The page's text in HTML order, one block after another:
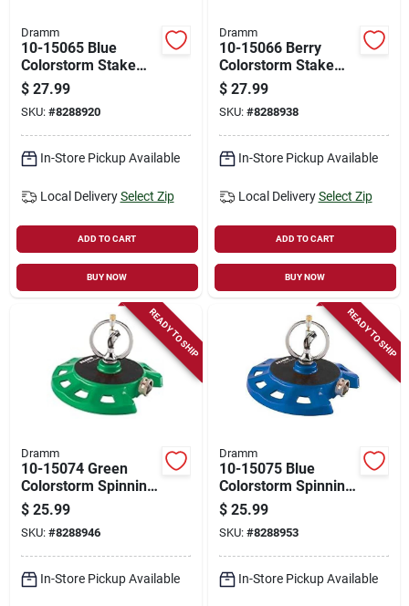
Dramm
10-15065 Blue
Colorstorm Stake
Impulse Sprinkler
For Efficient Lawn
Watering
$ 27.99
SKU: #8288920
In-Store Pickup Available
Local Delivery Select Zip
ADD TO CART
BUY NOW
Dramm
10-15066 Berry
Colorstorm Stake
Impulse Sprinkler
For Efficient Lawn
Watering
$ 27.99
SKU: #8288938
In-Store Pickup Available
Local Delivery Select Zip
ADD TO CART
BUY NOW
READY TO SHIP
Dramm
10-15074 Green
Colorstorm Spinning
Sprinkler, Pack Of 6,
Lawn & Garden
$ 25.99
SKU: #8288946
In-Store Pickup Available
READY TO SHIP
Dramm
10-15075 Blue
Colorstorm Spinning
Sprinkler For
Efficient Lawn
Watering
$ 25.99
SKU: #8288953
In-Store Pickup Available